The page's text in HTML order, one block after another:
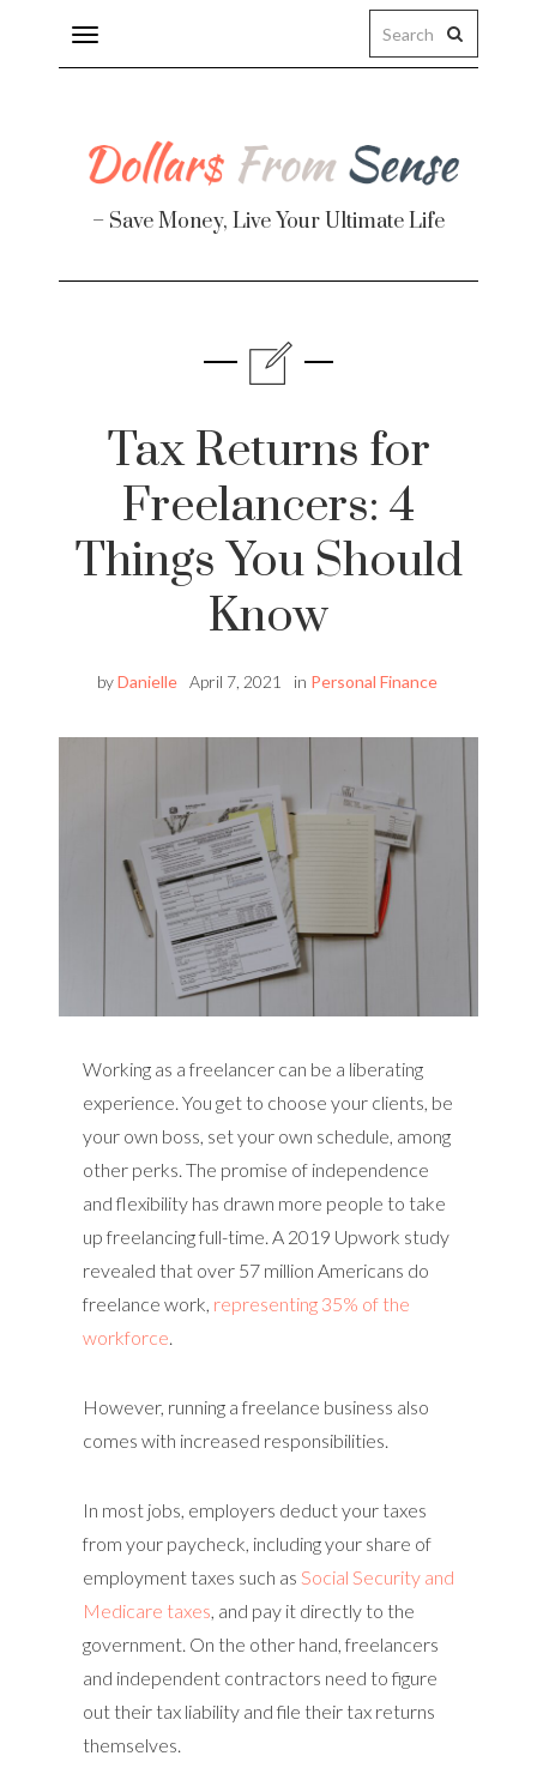
Toggle
navigation
– Save Money, Live Your Ultimate Life
Tax Returns for
Freelancers: 4
Things You Should
Know
byDanielle April 7, 2021 in Personal Finance
Working as a freelancer can be a liberating
experience. You get to choose your clients, be
your own boss, set your own schedule, among
other perks. The promise of independence
and flexibility has drawn more people to take
up freelancing full-time. A 2019 Upwork study
revealed that over 57 million Americans do
freelance work, representing 35% of the
workforce.
However, running a freelance business also
comes with increased responsibilities.
In most jobs, employers deduct your taxes
from your paycheck, including your share of
employment taxes such as Social Security and
Medicare taxes, and pay it directly to the
government. On the other hand, freelancers
and independent contractors need to figure
out their tax liability and file their tax returns
themselves.